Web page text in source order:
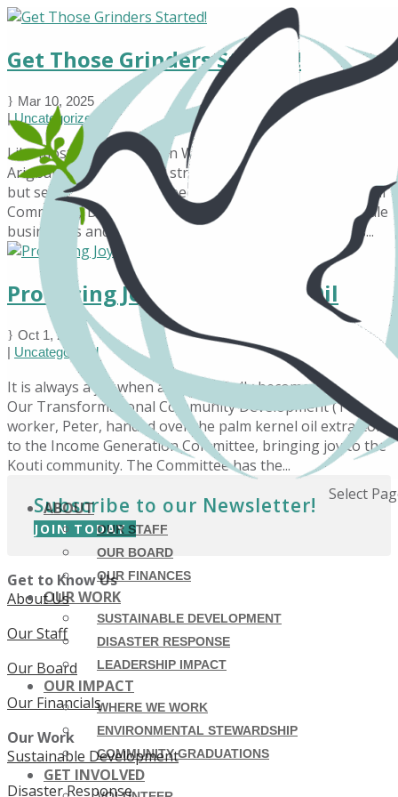
ABOUT
OUR STAFF
OUR BOARD
OUR FINANCES
OUR WORK
SUSTAINABLE DEVELOPMENT
DISASTER RESPONSE
LEADERSHIP IMPACT
OUR IMPACT
WHERE WE WORK
ENVIRONMENTAL STEWARDSHIP
COMMUNITY GRADUATIONS
GET INVOLVED
Select
Get Those Grinders Started!
Mar 10, 2025
|Uncategorized
Like most rural villages in West Africa, the people of
Arigbakoto have always struggled to make ends meet,
but several efforts have been made by Transformational
Community Development (TCD) to encourage small-scale
businesses and Income Generation activities. TCD has...
Producing Joy and Soy-Bean Oil
Oct 1, 2024
| Uncategorized
It is always a joy when a dream finally becomes a reality!
Our Transformational Community Development (TCD)
worker, Peter, handed over the palm kernel oil extractor
to the Income Generation Committee, bringing joy to the
Kouti community. The Committee has the...
Subscribe to our Newsletter!
JOIN TODAY
Get to Know Us
About Us
Our Staff
Our Board
Our Financials
Our Work
Sustainable Development
Disaster Response